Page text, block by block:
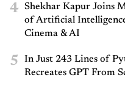
4
Shekhar Kapur Joins
of Artificial
Cinema & AI
5
In Just 243 Lines of
Recreates GPT From